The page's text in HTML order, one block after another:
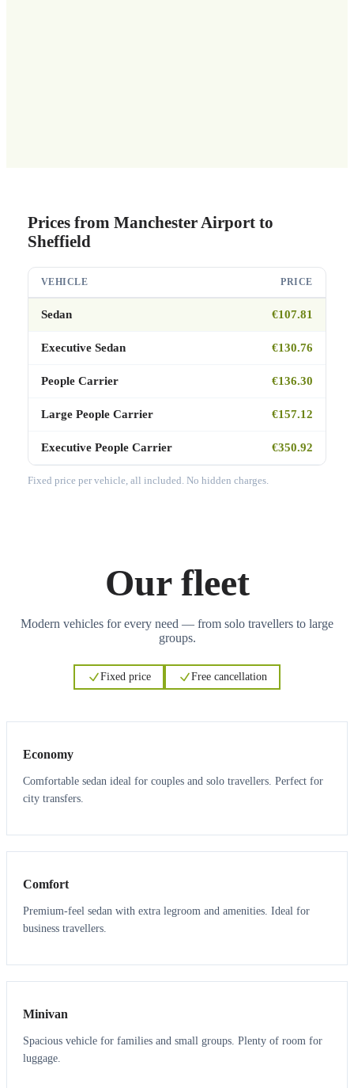
Prices from Manchester Airport to
Sheffield
VEHICLE PRICE
Sedan €107.81
Executive Sedan €130.76
People Carrier €136.30
Large People Carrier €157.12
Executive People Carrier €350.92
Fixed price per vehicle, all included. No hidden charges.
Our fleet
Modern vehicles for every need — from solo travellers to large
groups.
Fixed price Free cancellation
Economy
Comfortable sedan ideal for couples and solo travellers. Perfect for
city transfers.
3 3
Comfort
Premium-feel sedan with extra legroom and amenities. Ideal for
business travellers.
6 5
Minivan
Spacious vehicle for families and small groups. Plenty of room for
luggage.